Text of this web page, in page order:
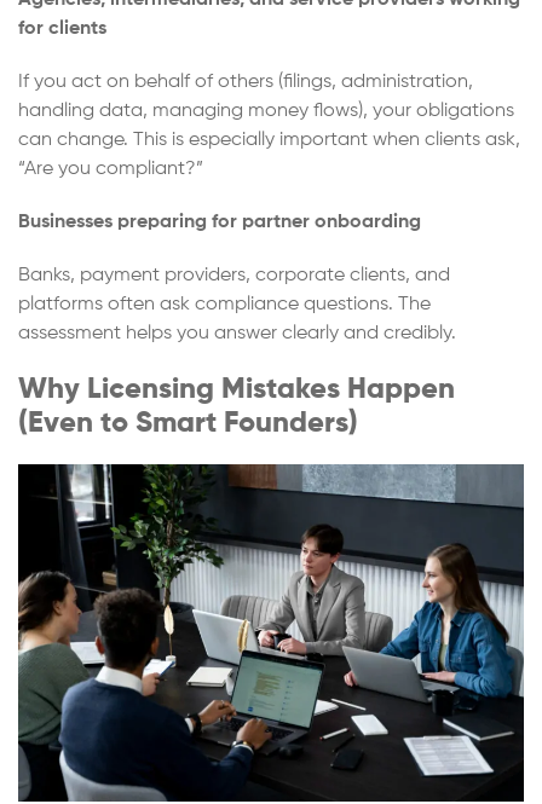
for clients
If you act on behalf of others (filings, administration,
handling data, managing money flows), your obligations
can change. This is especially important when clients ask,
“Are you compliant?”
Businesses preparing for partner onboarding
Banks, payment providers, corporate clients, and
platforms often ask compliance questions. The
assessment helps you answer clearly and credibly.
Why Licensing Mistakes Happen
(Even to Smart Founders)